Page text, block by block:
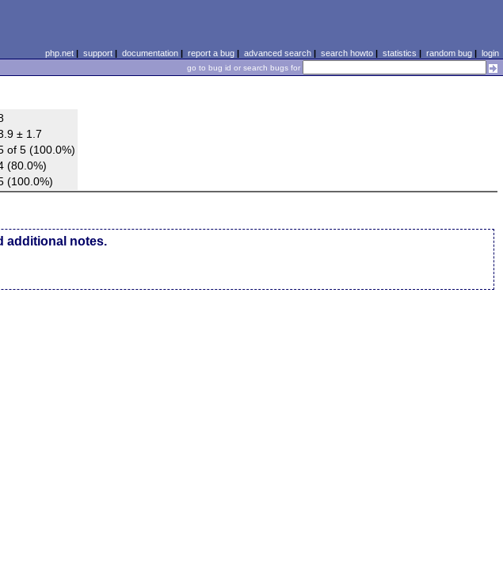
php.net| support| documentation| report a bug| advanced search| search howto| statistics | random bug| login
go to bug id or search bugs for
± 1.7
of 5 (100.0%)
(80.0%)
(100.0%)
additional notes.